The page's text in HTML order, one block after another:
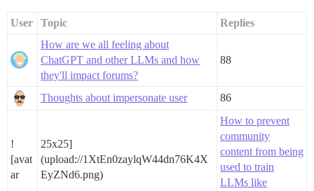
User Topic
Replies
How are we all feeling about
ChatGPT and other LLMs and how
they'll impact forums?
88
Thoughts about impersonate user 86
!
[avat
ar
25x25]
(upload://1XtEn0zaylqW44dn76K4X
EyZNd6.png)
How to prevent
community
content from being
used to train
LLMs like